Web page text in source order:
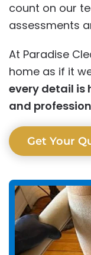
count on our
assessments
At Paradise
home as if it
every detail is
and
Get Your